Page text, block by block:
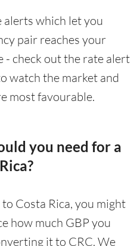
alerts which let you
pair reaches your
- check out the rate alert
watch the market and
most favourable.
you need for a
Costa Rica, you might
how much GBP you
it to CRC. We